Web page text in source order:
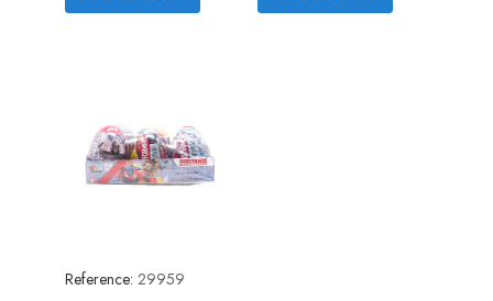
Reference: 29959